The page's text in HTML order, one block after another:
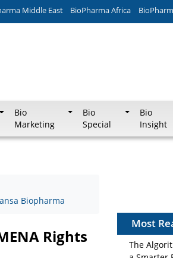
Middle East BioPharma Africa
Bio
Marketing
Bio
Special
Bio
Insight
Biopharma
Rights
Most
The